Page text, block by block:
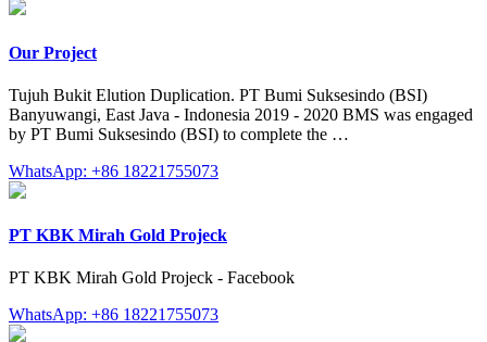
Our Project
Tujuh Bukit Elution Duplication. PT Bumi Suksesindo (BSI)
Banyuwangi, East Java - Indonesia 2019 - 2020 BMS was engaged
by PT Bumi Suksesindo (BSI) to complete the …
WhatsApp: +86 18221755073
PT KBK Mirah Gold Projeck
PT KBK Mirah Gold Projeck - Facebook
WhatsApp: +86 18221755073